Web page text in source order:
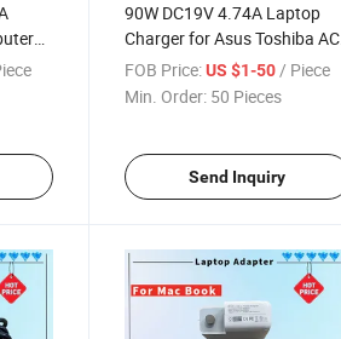
90W DC19V 4.74A Laptop
Charger for Asus Toshiba AC
Adapter Laptop PC Computer
Charger Power Cord
FOB Price: US $1-50/ Piece
Min. Order: 50 Pieces
Send Inquiry